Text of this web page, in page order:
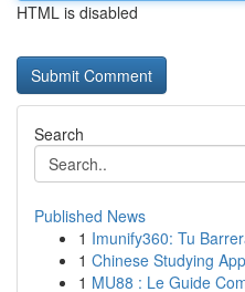
HTML is disabled
Search
Published News
1 Imunify360: Tu
1 Chinese Studying
1 MU88 : Le Guide